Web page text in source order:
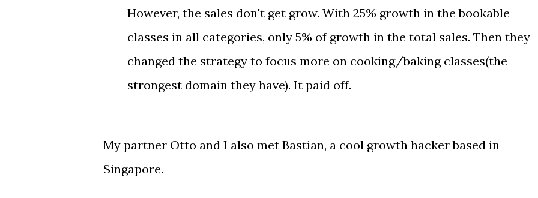
However, the sales don't get grow. With 25% growth in the bookable
classes in all categories, only 5% of growth in the total sales. Then they
changed the strategy to focus more on cooking/baking classes(the
strongest domain they have). It paid off.
My partner Otto and I also met Bastian, a cool growth hacker based in
Singapore.